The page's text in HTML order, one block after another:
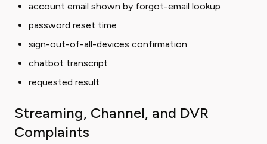
account email shown by forgot-email lookup
password reset time
sign-out-of-all-devices confirmation
chatbot transcript
requested result
Streaming, Channel, and DVR
Complaints